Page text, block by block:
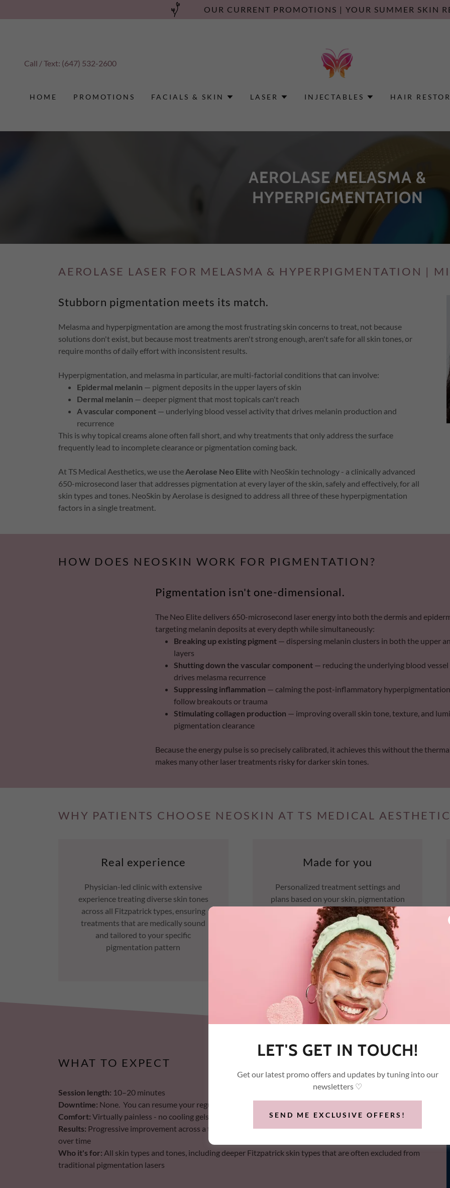
OUR CURRENT PROMOTIONS | YOUR SUMMER SKIN
Call / Text: (647) 532-2600
HOME PROMOTIONS FACIALS & SKIN LASER INJECTABLES HAIR
AEROLASE MELASMA &
HYPERPIGMENTATION
AEROLASE LASER FOR MELASMA & HYPERPIGMENTATION |
Stubborn pigmentation meets its match.
Melasma and hyperpigmentation are among the most frustrating skin concerns to treat, not because
solutions don't exist, but because most treatments aren't strong enough, aren't safe for all skin tones, or
require months of daily effort with inconsistent results.
Hyperpigmentation, and melasma in particular, are multi-factorial conditions that can involve:
Epidermal melanin — pigment deposits in the upper layers of skin
Dermal melanin — deeper pigment that most topicals can't reach
A vascular component— underlying blood vessel activity that drives melanin production and
recurrence
This is why topical creams alone often fall short, and why treatments that only address the surface
frequently lead to incomplete clearance or pigmentation coming back.
At TS Medical Aesthetics, we use the Aerolase Neo Elite with NeoSkin technology - a clinically advanced
650-microsecond laser that addresses pigmentation at every layer of the skin, safely and effectively, for all
skin types and tones. NeoSkin by Aerolase is designed to address all three of these hyperpigmentation
factors in a single treatment.
HOW DOES NEOSKIN WORK FOR PIGMENTATION?
Pigmentation isn't one-dimensional.
The Neo Elite delivers 650-microsecond laser energy into both the dermis and
targeting melanin deposits at every depth while simultaneously:
Breaking up existing pigment — dispersing melanin clusters in both the upper
layers
Shutting down the vascular component — reducing the underlying blood
drives melasma recurrence
Suppressing inflammation — calming the post-inflammatory
follow breakouts or trauma
Stimulating collagen production — improving overall skin tone, texture, and
pigmentation clearance
Because the energy pulse is so precisely calibrated, it achieves this without the
makes many other laser treatments risky for darker skin tones.
WHY PATIENTS CHOOSE NEOSKIN AT TS MEDICAL
Real experience
Physician-led clinic with extensive
experience treating diverse skin tones
across all Fitzpatrick types, ensuring
treatments that are medically sound
and tailored to your specific
pigmentation pattern
Made for you
Personalized treatment settings and
plans based on your skin, pigmentation
severity, and goals
WHAT TO EXPECT
Session length: 10–20 minutes
Downtime: None. You can resume your regular activities immediately.
Comfort: Virtually painless - no cooling gels or topical anesthetics required
Results: Progressive improvement across a treatment series, with cumulative clearance of pigmentation
over time
Who it's for: All skin types and tones, including deeper Fitzpatrick skin types that are often excluded from
traditional pigmentation lasers
LET'S GET IN TOUCH!
Get our latest promo offers and updates by tuning into our
newsletters ♡
SEND ME EXCLUSIVE OFFERS!